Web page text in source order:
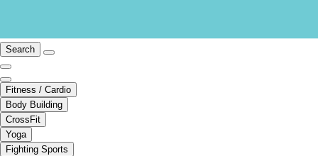
Search
Fitness / Cardio
Body Building
CrossFit
Yoga
Fighting Sports